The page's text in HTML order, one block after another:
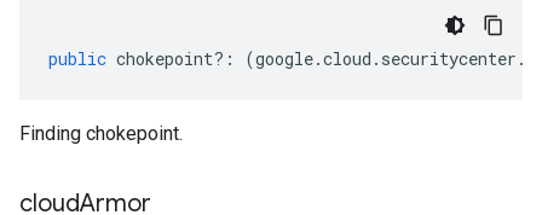
public chokepoint?: (google.cloud . securitycenter .
Finding chokepoint.
cloudArmor